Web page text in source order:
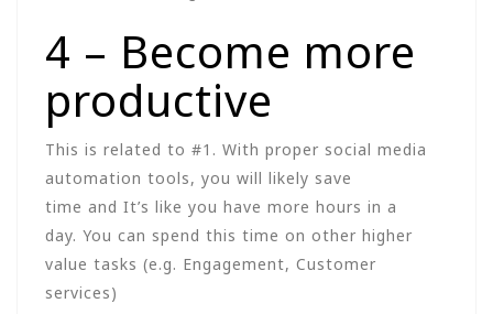
4 – Become more
productive
This is related to #1. With proper social media
automation tools, you will likely save
time and It’s like you have more hours in a
day. You can spend this time on other higher
value tasks (e.g. Engagement, Customer
services)